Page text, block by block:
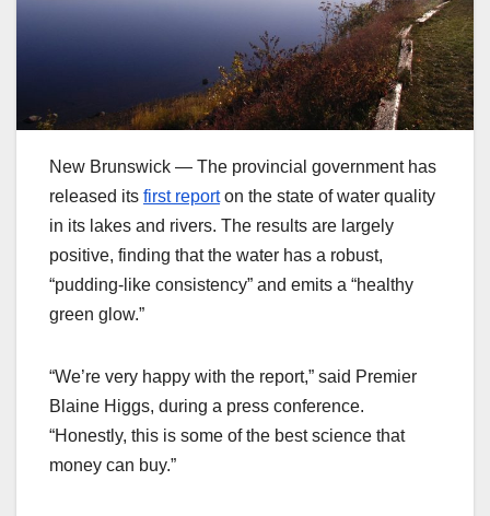
New Brunswick — The provincial government has
released its first reporton the state of water quality
in its lakes and rivers. The results are largely
positive, finding that the water has a robust,
“pudding-like consistency” and emits a “healthy
green glow.”
“We’re very happy with the report,” said Premier
Blaine Higgs, during a press conference.
“Honestly, this is some of the best science that
money can buy.”